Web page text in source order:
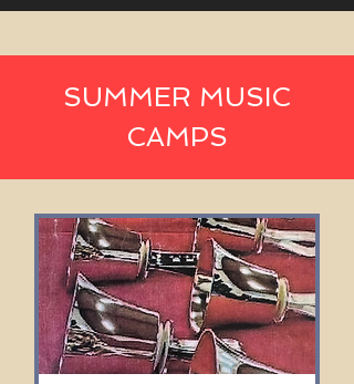
SUMMER MUSIC
CAMPS